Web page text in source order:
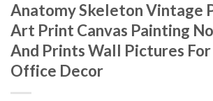
Anatomy Skeleton Vintage
Art Print Canvas Painting
And Prints Wall Pictures
Office Decor